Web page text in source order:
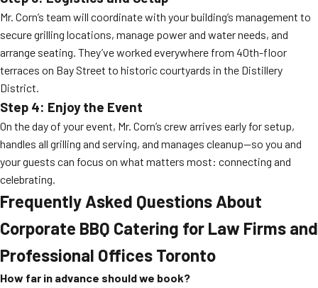
Mr. Corn’s team will coordinate with your building’s management to
secure grilling locations, manage power and water needs, and
arrange seating. They’ve worked everywhere from 40th-floor
terraces on Bay Street to historic courtyards in the Distillery
District.
Step 4: Enjoy the Event
On the day of your event, Mr. Corn’s crew arrives early for setup,
handles all grilling and serving, and manages cleanup—so you and
your guests can focus on what matters most: connecting and
celebrating.
Frequently Asked Questions About
Corporate BBQ Catering for Law Firms and
Professional Offices Toronto
How far in advance should we book?